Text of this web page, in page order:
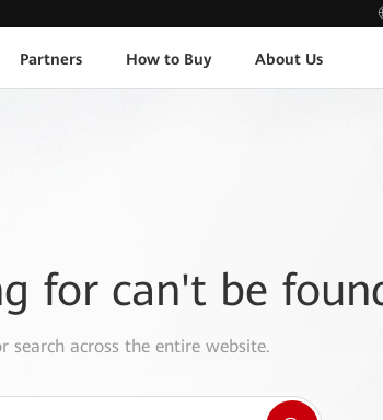
Partners How to Buy About Us
for can't be
search across the entire website.